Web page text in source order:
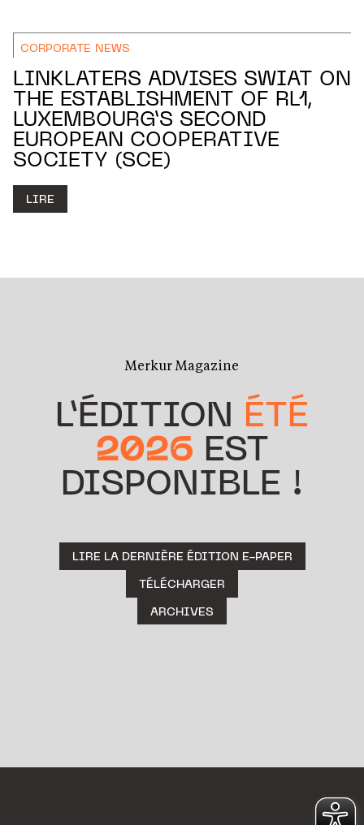
CORPORATE NEWS
LINKLATERS ADVISES SWIAT ON
THE ESTABLISHMENT OF RL1,
LUXEMBOURG’S SECOND
EUROPEAN COOPERATIVE
SOCIETY (SCE)
LIRE
Merkur Magazine
L’ÉDITION ÉTÉ
2026 EST
DISPONIBLE !
LIRE LA DERNIÈRE ÉDITION E-PAPER
TÉLÉCHARGER
ARCHIVES